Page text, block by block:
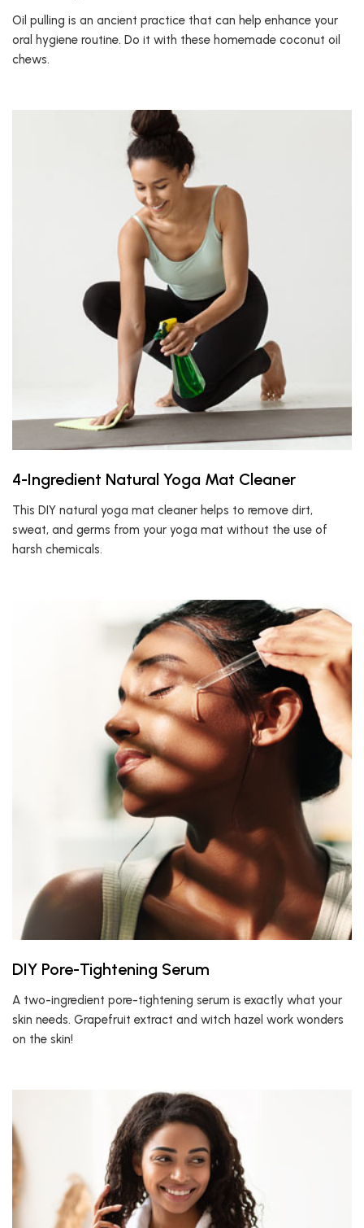
Oil pulling is an ancient practice that can help enhance your
oral hygiene routine. Do it with these homemade coconut oil
chews.
4-Ingredient Natural Yoga Mat Cleaner
This DIY natural yoga mat cleaner helps to remove dirt,
sweat, and germs from your yoga mat without the use of
harsh chemicals.
DIY Pore-Tightening Serum
A two-ingredient pore-tightening serum is exactly what your
skin needs. Grapefruit extract and witch hazel work wonders
on the skin!